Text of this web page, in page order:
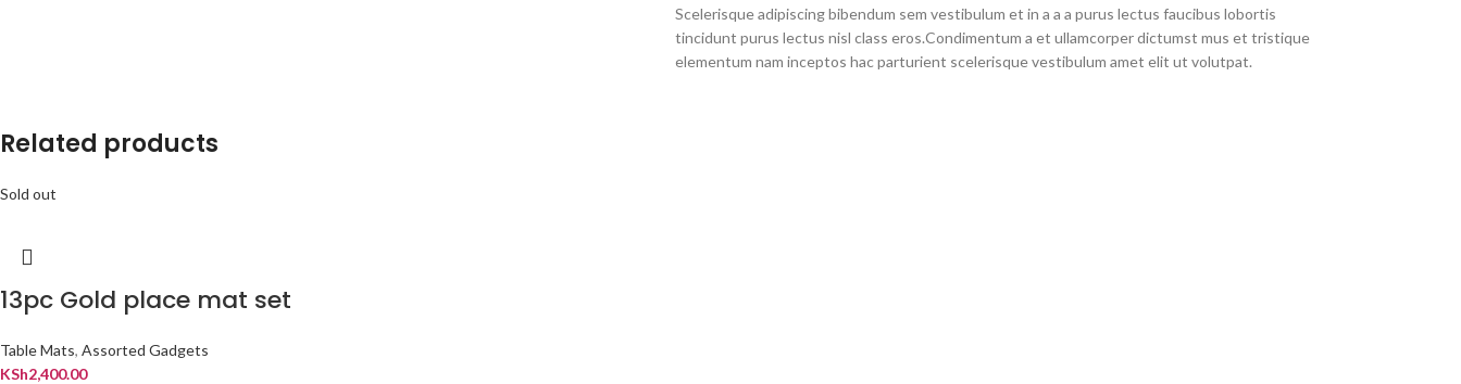
Scelerisque adipiscing bibendum sem vestibulum et in a a a purus lectus faucibus lobortis
tincidunt purus lectus nisl class eros.Condimentum a et ullamcorper dictumst mus et tristique
elementum nam inceptos hac parturient scelerisque vestibulum amet elit ut volutpat.
Related products
Sold out
13pc Gold place mat set
Table Mats, Assorted Gadgets
KSh2,400.00